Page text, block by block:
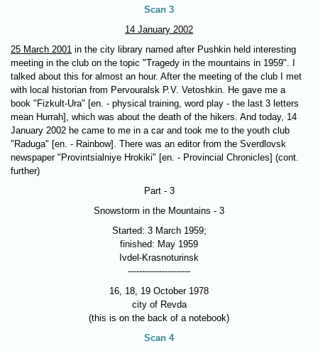
Scan 3
14 January 2002
25 March 2001 in the city library named after Pushkin held interesting
meeting in the club on the topic "Tragedy in the mountains in 1959". I
talked about this for almost an hour. After the meeting of the club I met
with local historian from Pervouralsk P.V. Vetoshkin. He gave me a
book "Fizkult-Ura" [en. - physical training, word play - the last 3 letters
mean Hurrah], which was about the death of the hikers. And today, 14
January 2002 he came to me in a car and took me to the youth club
"Raduga" [en. - Rainbow]. There was an editor from the Sverdlovsk
newspaper "Provintsialniye Hrokiki" [en. - Provincial Chronicles] (cont.
further)
Part - 3
Snowstorm in the Mountains - 3
Started: 3 March 1959;
finished: May 1959
Ivdel-Krasnoturinsk
----------------------
16, 18, 19 October 1978
city of Revda
(this is on the back of a notebook)
Scan 4